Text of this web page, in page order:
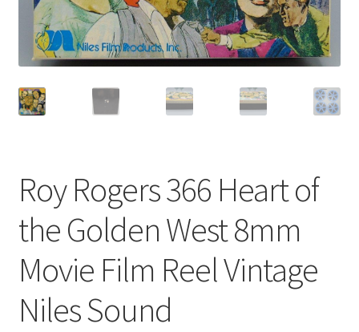
Roy Rogers 366 Heart of
the Golden West 8mm
Movie Film Reel Vintage
Niles Sound